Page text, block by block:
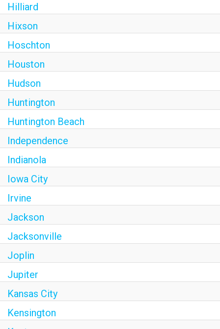
Hilliard
Hixson
Hoschton
Houston
Hudson
Huntington
Huntington Beach
Independence
Indianola
Iowa City
Irvine
Jackson
Jacksonville
Joplin
Jupiter
Kansas City
Kensington